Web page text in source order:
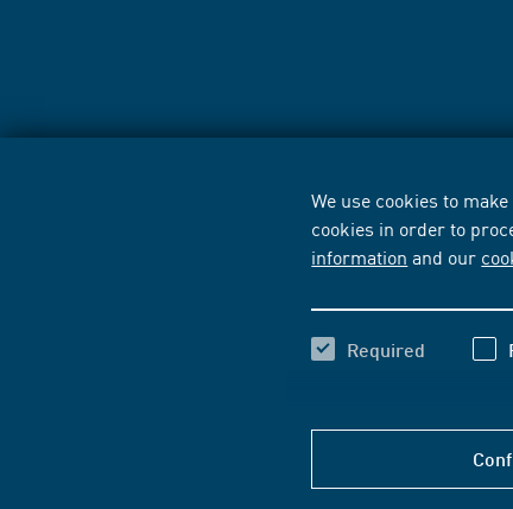
We use cookies to
cookies in order to
information and our
Required